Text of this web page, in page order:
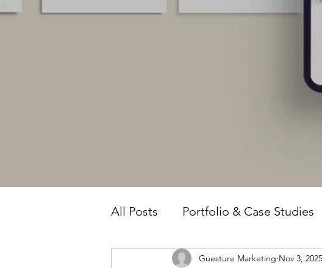
All Posts Portfolio & Case Studies
Owner Intelligence The
Guesture Marketing Nov 3, 2025